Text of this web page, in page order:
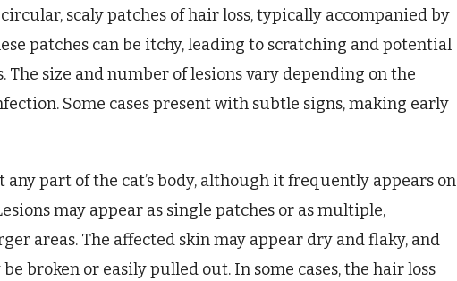
scaly patches of hair loss, typically accompanied by
patches can be itchy, leading to scratching and potential
size and number of lesions vary depending on the
Some cases present with subtle signs, making early
part of the cat’s body, although it frequently appears on
may appear as single patches or as multiple,
areas. The affected skin may appear dry and flaky, and
broken or easily pulled out. In some cases, the hair loss